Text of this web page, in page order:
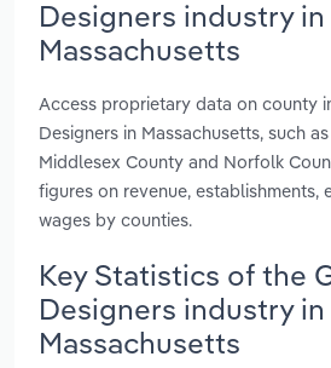
Designers industry in
Massachusetts
Access proprietary data on county
Designers in Massachusetts, such
Middlesex County and Norfolk
figures on revenue, establishments,
wages by counties.
Key Statistics of the
Designers industry in
Massachusetts